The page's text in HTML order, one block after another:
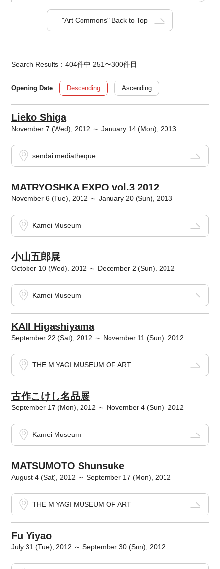
"Art Commons" Back to Top
Search Results：404件中 251〜300件目
Opening Date Descending Ascending
Lieko Shiga
November 7 (Wed), 2012 ～ January 14 (Mon), 2013
sendai mediatheque
MATRYOSHKA EXPO vol.3 2012
November 6 (Tue), 2012 ～ January 20 (Sun), 2013
Kamei Museum
小山五郎展
October 10 (Wed), 2012 ～ December 2 (Sun), 2012
Kamei Museum
KAII Higashiyama
September 22 (Sat), 2012 ～ November 11 (Sun), 2012
THE MIYAGI MUSEUM OF ART
古作こけし名品展
September 17 (Mon), 2012 ～ November 4 (Sun), 2012
Kamei Museum
MATSUMOTO Shunsuke
August 4 (Sat), 2012 ～ September 17 (Mon), 2012
THE MIYAGI MUSEUM OF ART
Fu Yiyao
July 31 (Tue), 2012 ～ September 30 (Sun), 2012